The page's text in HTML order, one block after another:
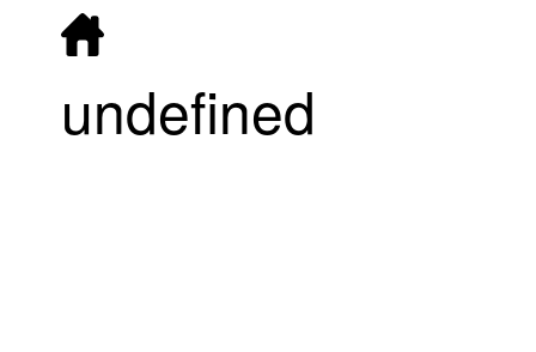
undefined